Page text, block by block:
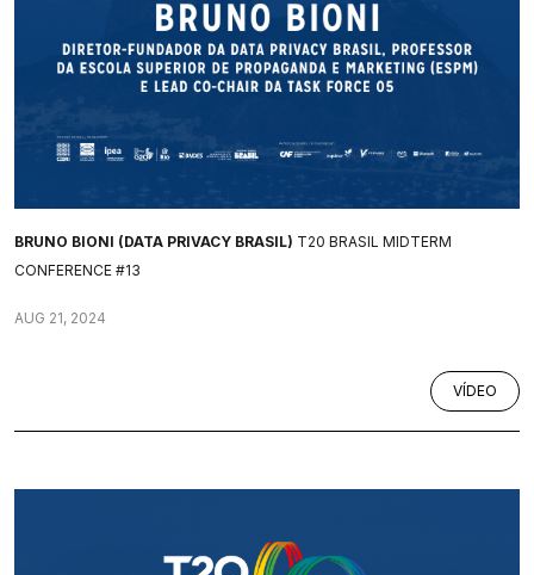
BRUNO BIONI (DATA PRIVACY BRASIL) T20 BRASIL MIDTERM
CONFERENCE #13
VÍDEO
AUG 21, 2024